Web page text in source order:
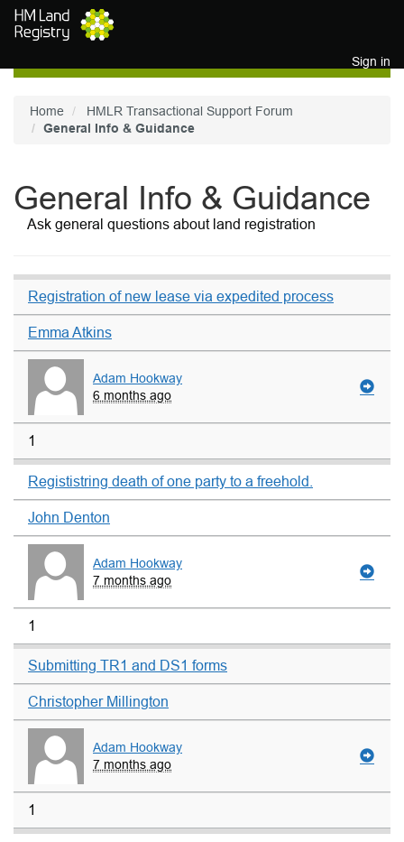
Skip to main content
Sign in
Home
HMLR Transactional Support Forum
General Info & Guidance
General Info & Guidance
Ask general questions about land registration
Registration of new lease via expedited process
Emma Atkins
Adam Hookway
6 months ago
1
Regististring death of one party to a freehold.
John Denton
Adam Hookway
7 months ago
1
Submitting TR1 and DS1 forms
Christopher Millington
Adam Hookway
7 months ago
1